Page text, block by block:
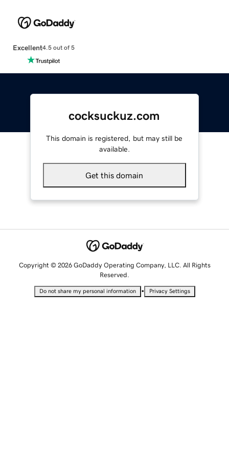
Excellent4.5 out of 5
cocksuckuz.com
This domain is registered, but may still be
available.
Get this domain
Copyright © 2026 GoDaddy Operating Company, LLC. All Rights
Reserved.
Do not share my personal information • Privacy Settings